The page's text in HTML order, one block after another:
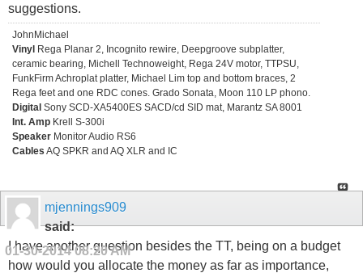
suggestions.
JohnMichael
Vinyl Rega Planar 2, Incognito rewire, Deepgroove subplatter,
ceramic bearing, Michell Technoweight, Rega 24V motor, TTPSU,
FunkFirm Achroplat platter, Michael Lim top and bottom braces, 2
Rega feet and one RDC cones. Grado Sonata, Moon 110 LP phono.
Digital Sony SCD-XA5400ES SACD/cd SID mat, Marantz SA 8001
Int. Amp Krell S-300i
Speaker Monitor Audio RS6
Cables AQ SPKR and AQ XLR and IC
mjennings909
said:
01-30-201408:20 AM
I have another question besides the TT, being on a budget
how would you allocate the money as far as importance,